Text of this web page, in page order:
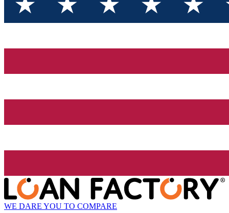
WE DARE YOU TO COMPARE